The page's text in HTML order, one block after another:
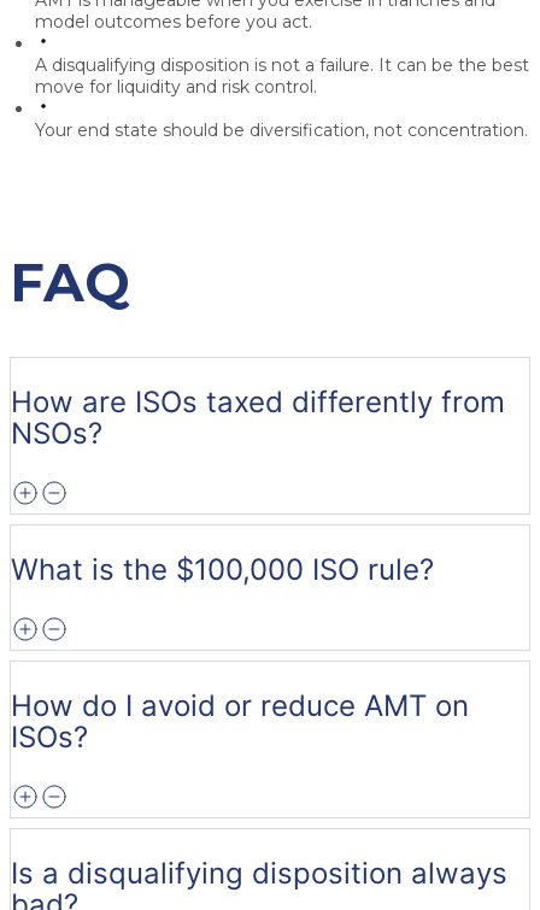
model outcomes before you act.
A disqualifying disposition is not a failure. It can be the best
move for liquidity and risk control.
Your end state should be diversification, not concentration.
FAQ
How are ISOs taxed differently from
NSOs?
What is the $100,000 ISO rule?
How do I avoid or reduce AMT on
ISOs?
Is a disqualifying disposition always